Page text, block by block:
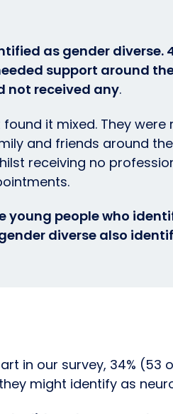
as gender diverse.
support around
not received any.
it mixed. They were
and friends around
receiving no
young people who
diverse also
in our survey, 34% (53
might identify as